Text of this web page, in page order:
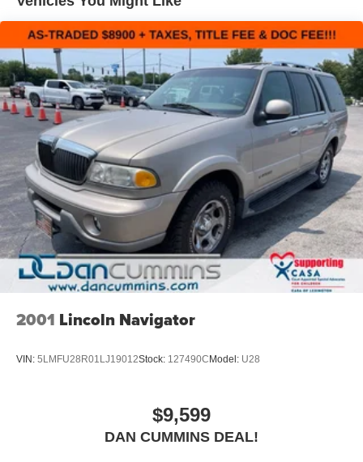
2001 Lincoln Navigator
VIN: 5LMFU28R01LJ19012Stock: 127490C Model: U28
$9,599
DAN CUMMINS DEAL!